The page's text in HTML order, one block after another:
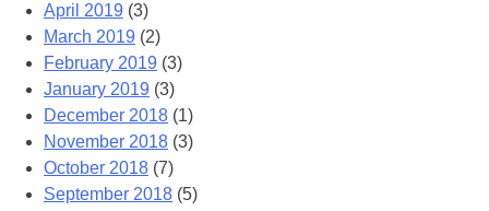
April 2019 (3)
March 2019 (2)
February 2019 (3)
January 2019 (3)
December 2018 (1)
November 2018 (3)
October 2018 (7)
September 2018 (5)